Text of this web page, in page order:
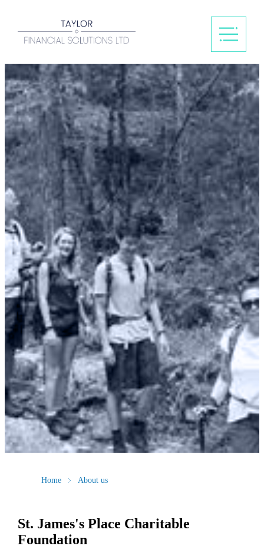
Home About us
St. James'sPlace Charitable
Foundation